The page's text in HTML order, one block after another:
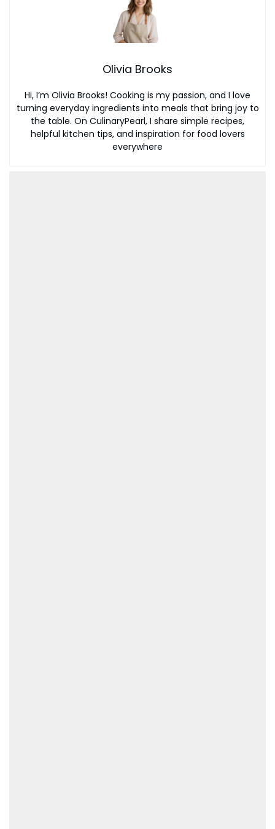
Olivia Brooks
Hi, I’m Olivia Brooks! Cooking is my passion, and I love
turning everyday ingredients into meals that bring joy to
the table. On CulinaryPearl, I share simple recipes,
helpful kitchen tips, and inspiration for food lovers
everywhere